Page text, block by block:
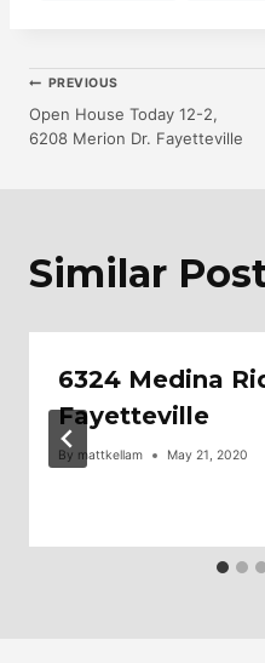
Post
Navigation
PREVIOUS
Open House Today 12-2,
6208 Merion Dr. Fayetteville
Similar
6324 Medina
Fayetteville
By mattkellam May 21, 2020